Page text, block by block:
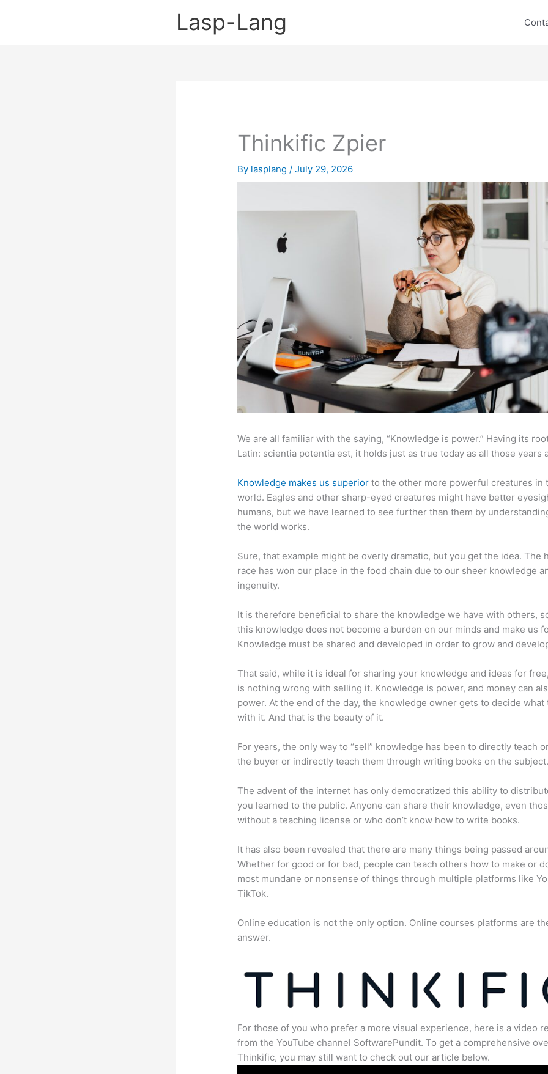
Lasp-Lang
Thinkific Zpier
By lasplang/July 29, 2026
We are all familiar with the saying, “Knowledge is power.” Having its
Latin: scientia potentia est, it holds just as true today as all those years
Knowledge makes us superior to the other more powerful creatures in
world. Eagles and other sharp-eyed creatures might have better
humans, but we have learned to see further than them by
the world works.
Sure, that example might be overly dramatic, but you get the idea. The
race has won our place in the food chain due to our sheer knowledge
ingenuity.
It is therefore beneficial to share the knowledge we have with others,
this knowledge does not become a burden on our minds and make us
Knowledge must be shared and developed in order to grow and
That said, while it is ideal for sharing your knowledge and ideas for
is nothing wrong with selling it. Knowledge is power, and money can
power. At the end of the day, the knowledge owner gets to decide what
with it. And that is the beauty of it.
For years, the only way to “sell” knowledge has been to directly teach
the buyer or indirectly teach them through writing books on the subject.
The advent of the internet has only democratized this ability to
you learned to the public. Anyone can share their knowledge, even
without a teaching license or who don’t know how to write books.
It has also been revealed that there are many things being passed
Whether for good or for bad, people can teach others how to make or
most mundane or nonsense of things through multiple platforms like
TikTok.
Online education is not the only option. Online courses platforms are
answer.
For those of you who prefer a more visual experience, here is a video
from the YouTube channel SoftwarePundit. To get a comprehensive
Thinkific, you may still want to check out our article below.